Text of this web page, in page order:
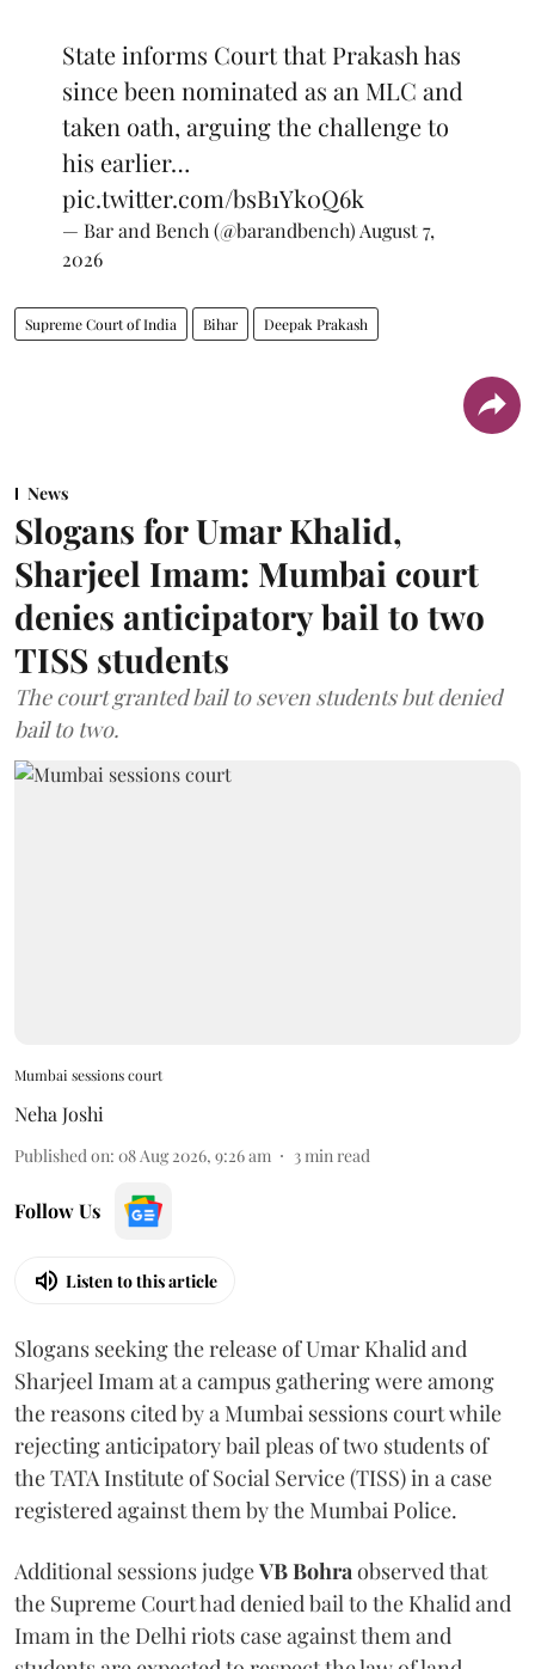
State informs Court that Prakash has
since been nominated as an MLC and
taken oath, arguing the challenge to
his earlier…
pic.twitter.com/bsB1Yk0Q6k
— Bar and Bench (@barandbench) August 7,
2026
Supreme Court of India Bihar Deepak Prakash
News
Slogans for Umar Khalid,
Sharjeel Imam: Mumbai court
denies anticipatory bail to two
TISS students
The court granted bail to seven students but denied
bail to two.
Mumbai sessions court
Neha Joshi
Published on: 08 Aug 2026, 9:26 am 3min read
Follow Us
Listen to this article
Slogans seeking the release of Umar Khalid and
Sharjeel Imam at a campus gathering were among
the reasons cited by a Mumbai sessions court while
rejecting anticipatory bail pleas of two students of
the TATA Institute of Social Service (TISS) in a case
registered against them by the Mumbai Police.
Additional sessions judgeVB Bohraobserved that
the Supreme Court had denied bail to the Khalid and
Imam in the Delhi riots case against them and